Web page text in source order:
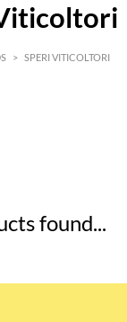
> SPERI VITICOLTORI
found...